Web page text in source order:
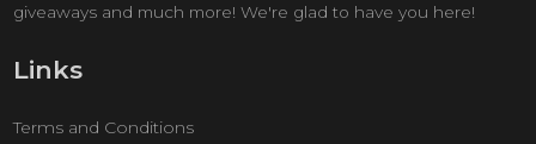
giveaways and much more! We're glad to have you here!
Links
Terms and Conditions